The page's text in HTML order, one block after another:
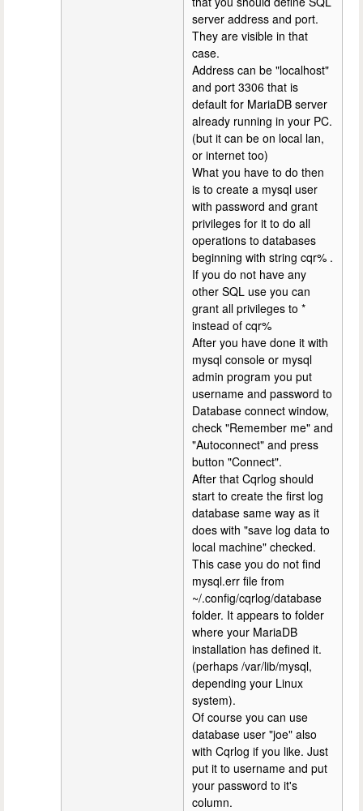
server address and port.
They are visible in that
case.
Address can be "localhost"
and port 3306 that is
default for MariaDB server
already running in your PC.
(but it can be on local lan,
or internet too)
What you have to do then
is to create a mysql user
with password and grant
privileges for it to do all
operations to databases
beginning with string cqr% .
If you do not have any
other SQL use you can
grant all privileges to *
instead of cqr%
After you have done it with
mysql console or mysql
admin program you put
username and password to
Database connect window,
check "Remember me" and
"Autoconnect" and press
button "Connect".
After that Cqrlog should
start to create the first log
database same way as it
does with "save log data to
local machine" checked.
This case you do not find
mysql.err file from
~/.config/cqrlog/database
folder. It appears to folder
where your MariaDB
installation has defined it.
(perhaps /var/lib/mysql,
depending your Linux
system).
Of course you can use
database user "joe" also
with Cqrlog if you like. Just
put it to username and put
your password to it's
column.